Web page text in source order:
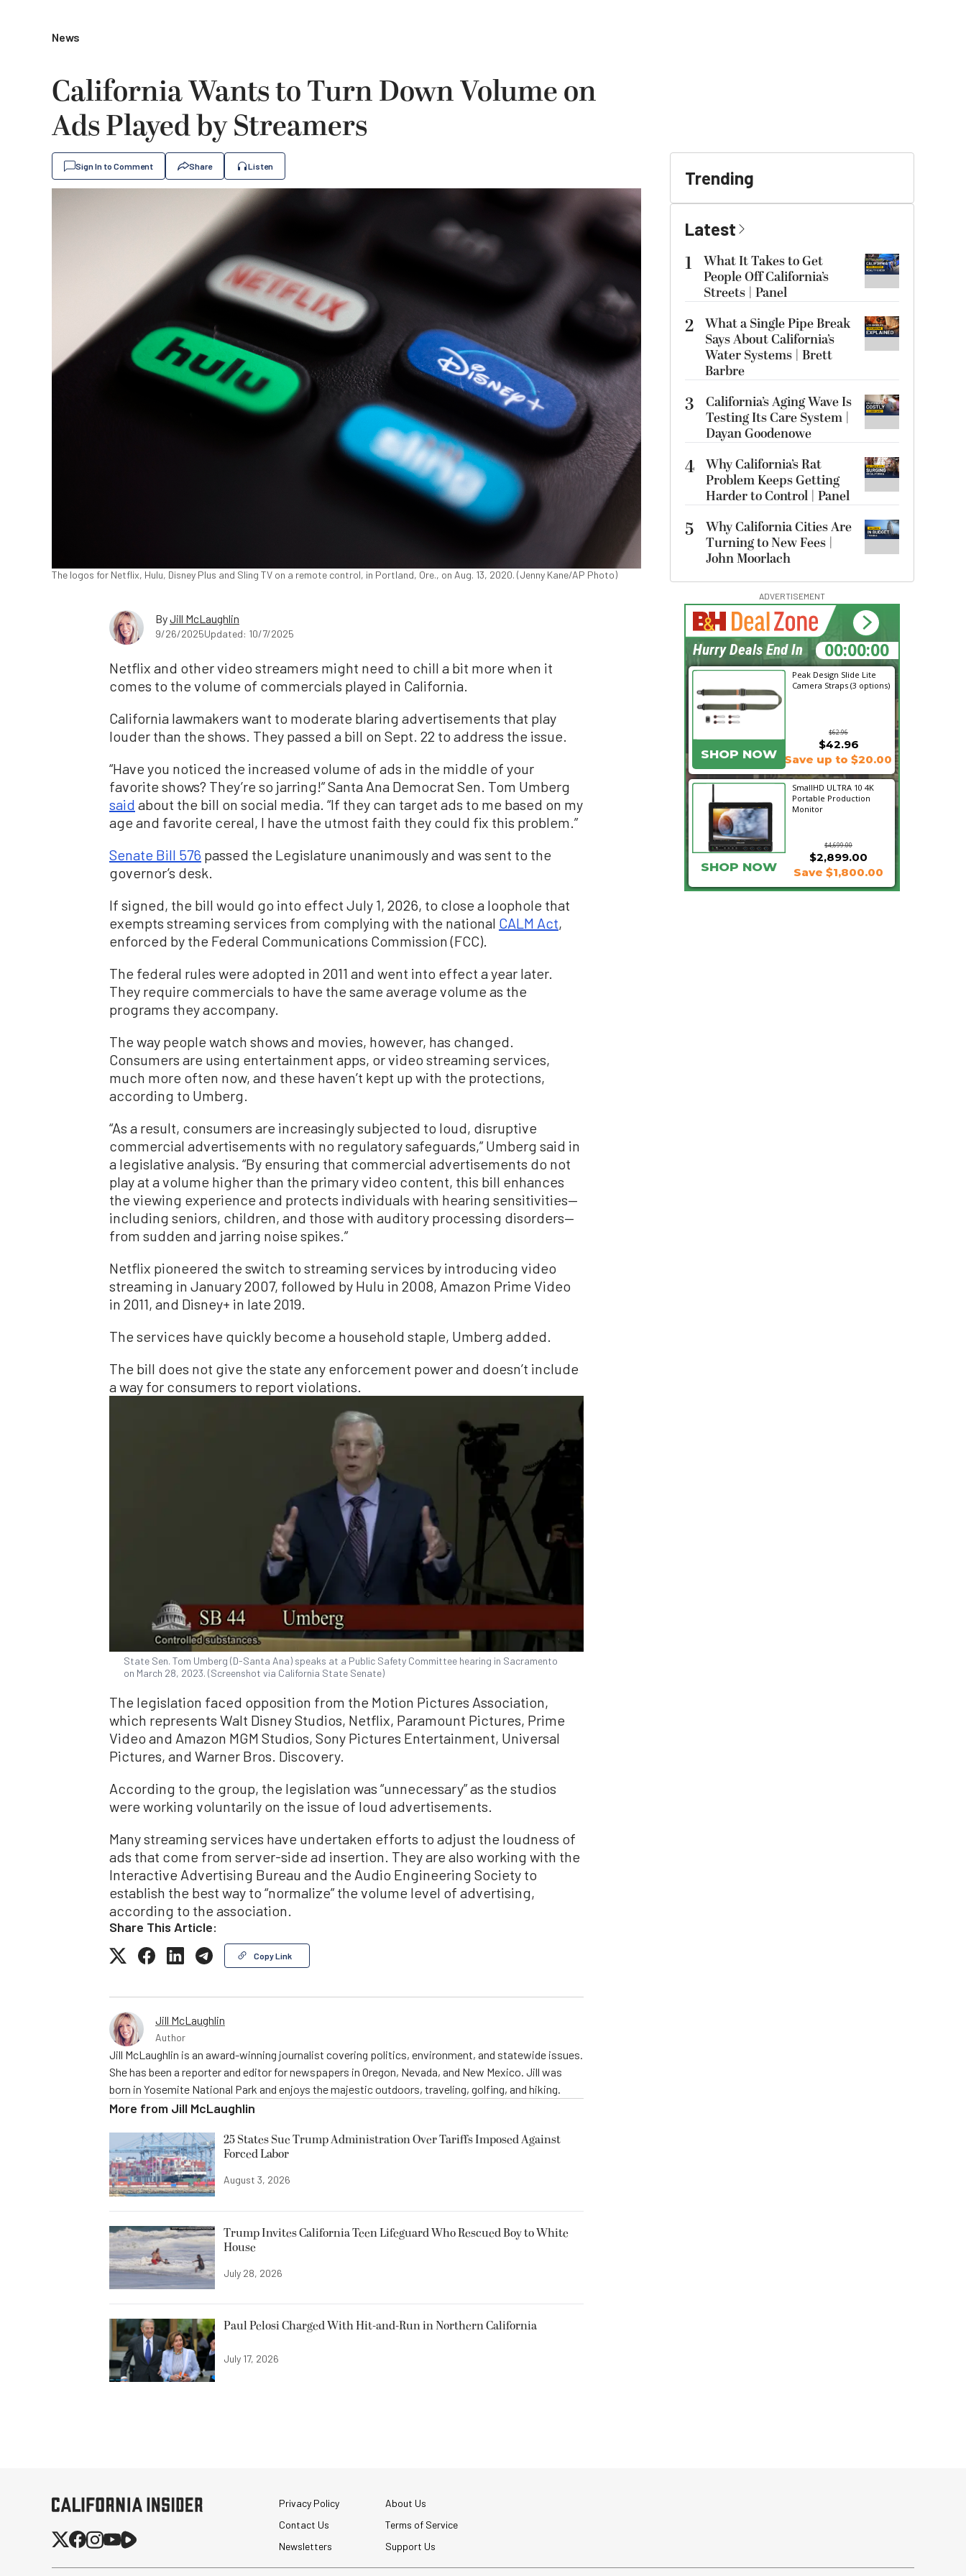
News
California Wants to Turn Down Volume on
Ads Played by Streamers
Sign In to Comment Share Listen
The logos for Netflix, Hulu, Disney Plus and Sling TV on a remote control, in Portland, Ore., on Aug. 13, 2020. (Jenny Kane/AP Photo)
ByJill McLaughlin
9/26/2025Updated: 10/7/2025
Netflix and other video streamers might need to chill a bit more when it
comes to the volume of commercials played in California.
California lawmakers want to moderate blaring advertisements that play
louder than the shows. They passed a bill on Sept. 22 to address the issue.
“Have you noticed the increased volume of ads in the middle of your
favorite shows? They’re so jarring!” Santa Ana Democrat Sen. Tom Umberg
said about the bill on social media. “If they can target ads to me based on my
age and favorite cereal, I have the utmost faith they could fix this problem.”
Senate Bill 576 passed the Legislature unanimously and was sent to the
governor’s desk.
If signed, the bill would go into effect July 1, 2026, to close a loophole that
exempts streaming services from complying with the national CALM Act,
enforced by the Federal Communications Commission (FCC).
The federal rules were adopted in 2011 and went into effect a year later.
They require commercials to have the same average volume as the
programs they accompany.
The way people watch shows and movies, however, has changed.
Consumers are using entertainment apps, or video streaming services,
much more often now, and these haven’t kept up with the protections,
according to Umberg.
“As a result, consumers are increasingly subjected to loud, disruptive
commercial advertisements with no regulatory safeguards,” Umberg said in
a legislative analysis. “By ensuring that commercial advertisements do not
play at a volume higher than the primary video content, this bill enhances
the viewing experience and protects individuals with hearing sensitivities—
including seniors, children, and those with auditory processing disorders—
from sudden and jarring noise spikes.”
Netflix pioneered the switch to streaming services by introducing video
streaming in January 2007, followed by Hulu in 2008, Amazon Prime Video
in 2011, and Disney+ in late 2019.
The services have quickly become a household staple, Umberg added.
The bill does not give the state any enforcement power and doesn’t include
a way for consumers to report violations.
State Sen. Tom Umberg (D-Santa Ana) speaks at a Public Safety Committee hearing in Sacramento
on March 28, 2023. (Screenshot via California State Senate)
The legislation faced opposition from the Motion Pictures Association,
which represents Walt Disney Studios, Netflix, Paramount Pictures, Prime
Video and Amazon MGM Studios, Sony Pictures Entertainment, Universal
Pictures, and Warner Bros. Discovery.
According to the group, the legislation was “unnecessary” as the studios
were working voluntarily on the issue of loud advertisements.
Many streaming services have undertaken efforts to adjust the loudness of
ads that come from server-side ad insertion. They are also working with the
Interactive Advertising Bureau and the Audio Engineering Society to
establish the best way to “normalize” the volume level of advertising,
according to the association.
Share This Article:
Copy Link
Jill McLaughlin
Author
Jill McLaughlin is an award-winning journalist covering politics, environment, and statewide issues.
She has been a reporter and editor for newspapers in Oregon, Nevada, and New Mexico. Jill was
born in Yosemite National Park and enjoys the majestic outdoors, traveling, golfing, and hiking.
More from Jill McLaughlin
25 States Sue Trump Administration Over Tariffs Imposed Against
Forced Labor
August 3, 2026
Trump Invites California Teen Lifeguard Who Rescued Boy to White
House
July 28, 2026
Paul Pelosi Charged With Hit-and-Run in Northern California
July 17, 2026
Trending
Latest
1
What It Takes to Get
People Off California’s
Streets | Panel
2 What a Single Pipe Break
Says About California’s
Water Systems | Brett
Barbre
3
California’s Aging Wave Is
Testing Its Care System |
Dayan Goodenowe
4 Why California’s Rat
Problem Keeps Getting
Harder to Control | Panel
5
Why California Cities Are
Turning to New Fees |
John Moorlach
ADVERTISEMENT
Peak Design Slide Lite
Camera Straps (3 options)
$62.96
SHOP NOW
$42.96
Save up to $20.00
SmallHD ULTRA 10 4K
Portable Production
Monitor
$4,699.00
$2,899.00
SHOP NOW Save $1,800.00
12:17:41
Hurry Deals End In
Privacy Policy
About Us
Contact Us
Terms of Service
Newsletters
Support Us